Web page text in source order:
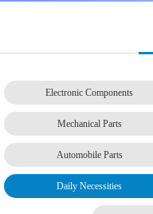
Electronic Components
Mechanical Parts
Automobile Parts
Daily Necessities